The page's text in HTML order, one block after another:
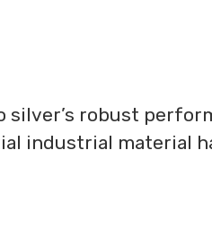
robust
industrial material